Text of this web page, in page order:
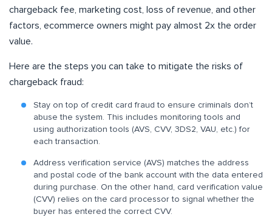
chargeback fee, marketing cost, loss of revenue, and other
factors, ecommerce owners might pay almost 2x the order
value.
Here are the steps you can take to mitigate the risks of
chargeback fraud:
Stay on top of credit card fraud to ensure criminals don’t
abuse the system. This includes monitoring tools and
using authorization tools (AVS, CVV, 3DS2, VAU, etc.) for
each transaction.
Address verification service (AVS) matches the address
and postal code of the bank account with the data entered
during purchase. On the other hand, card verification value
(CVV) relies on the card processor to signal whether the
buyer has entered the correct CVV.